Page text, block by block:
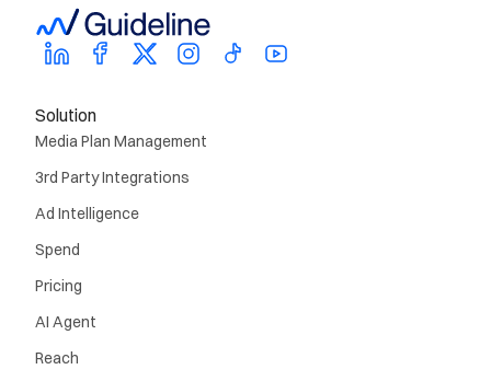
Solution
Media Plan Management
3rd Party Integrations
Ad Intelligence
Spend
Pricing
AI Agent
Reach